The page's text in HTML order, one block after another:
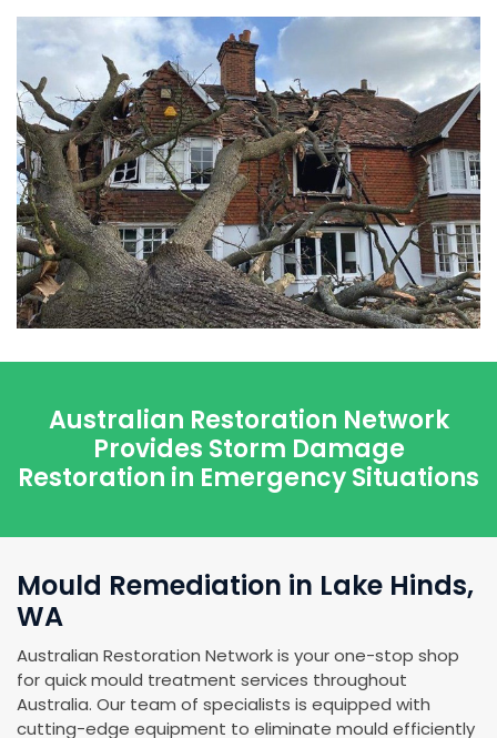
Australian Restoration Network
Provides Storm Damage
Restoration in Emergency Situations
Mould Remediation in Lake Hinds,
WA
Australian Restoration Network is your one-stop shop
for quick mould treatment services throughout
Australia. Our team of specialists is equipped with
cutting-edge equipment to eliminate mould efficiently